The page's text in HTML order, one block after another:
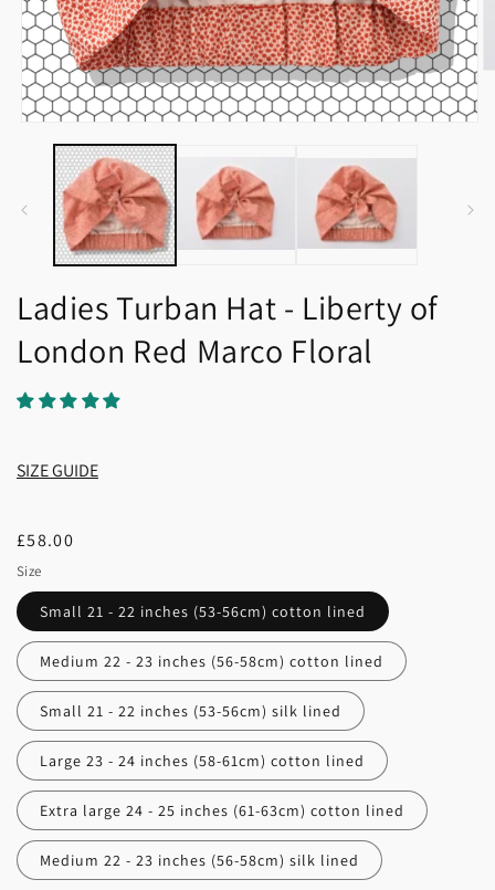
media
modal
Ladies Turban Hat - Liberty of
London Red Marco Floral
SIZE GUIDE
Regular
price
£58.00
Size
Small 21 - 22 inches (53-56cm) cotton lined
Medium 22 - 23 inches (56-58cm) cotton lined
Small 21 - 22 inches (53-56cm) silk lined
Large 23 - 24 inches (58-61cm) cotton lined
Extra large 24 - 25 inches (61-63cm) cotton lined
Medium 22 - 23 inches (56-58cm) silk lined